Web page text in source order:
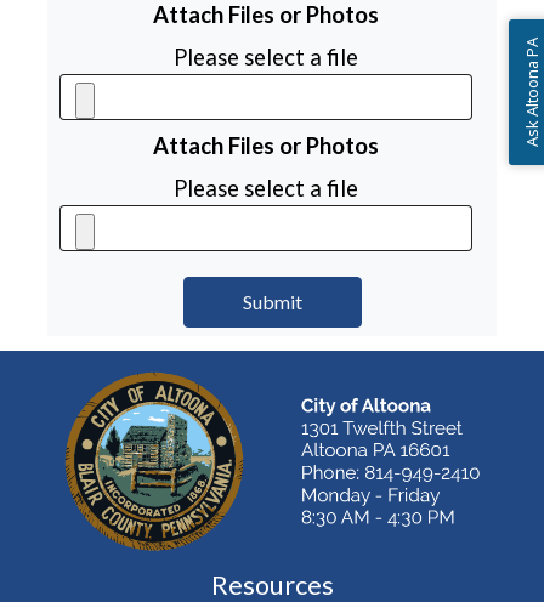
Attach Files or Photos
Please select a file
Attach Files or Photos
Please select a file
Resources
Ask Altoona PA